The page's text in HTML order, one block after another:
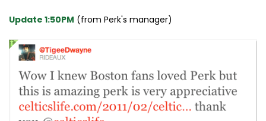
Update 1:50PM (from Perk's manager)